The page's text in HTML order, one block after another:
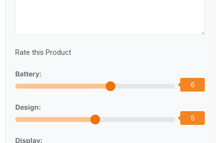
Rate this Product
Battery:
6
Design:
5
Display: